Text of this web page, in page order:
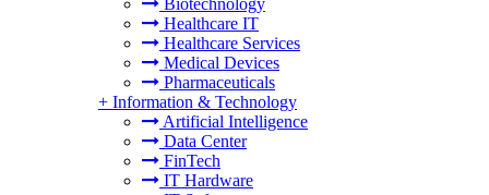
Biotechnology
Healthcare IT
Healthcare Services
Medical Devices
Pharmaceuticals
+ Information & Technology
Artificial Intelligence
Data Center
FinTech
IT Hardware